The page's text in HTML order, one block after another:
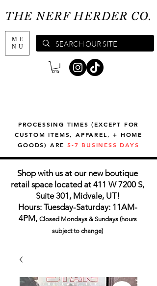
THE NERF HERDER CO.
PROCESSING TIMES (EXCEPT FOR
CUSTOM ITEMS, APPAREL, + HOME
GOODS) ARE5-7 BUSINESS DAYS
ME
NU
Shop with us at our new boutique
retail space located at 411 W 7200 S,
Suite 301, Midvale, UT!
Hours: Tuesday-Saturday: 11AM-
4PM, Closed Mondays & Sundays (hours
subject to change)